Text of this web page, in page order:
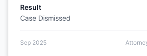
Result
Case Dismissed
Sep 2025